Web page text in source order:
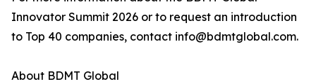
Innovator Summit 2026 or to request an introduction
to Top 40 companies, contact info@bdmtglobal.com.
About BDMT Global